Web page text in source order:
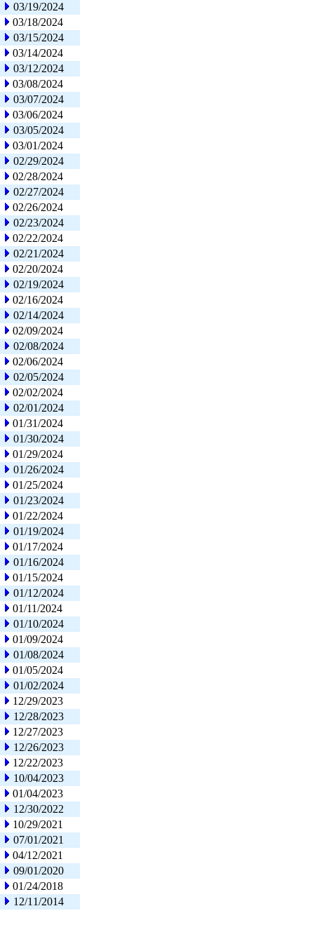
03/19/2024
03/18/2024
03/15/2024
03/14/2024
03/12/2024
03/08/2024
03/07/2024
03/06/2024
03/05/2024
03/01/2024
02/29/2024
02/28/2024
02/27/2024
02/26/2024
02/23/2024
02/22/2024
02/21/2024
02/20/2024
02/19/2024
02/16/2024
02/14/2024
02/09/2024
02/08/2024
02/06/2024
02/05/2024
02/02/2024
02/01/2024
01/31/2024
01/30/2024
01/29/2024
01/26/2024
01/25/2024
01/23/2024
01/22/2024
01/19/2024
01/17/2024
01/16/2024
01/15/2024
01/12/2024
01/11/2024
01/10/2024
01/09/2024
01/08/2024
01/05/2024
01/02/2024
12/29/2023
12/28/2023
12/27/2023
12/26/2023
12/22/2023
10/04/2023
01/04/2023
12/30/2022
10/29/2021
07/01/2021
04/12/2021
09/01/2020
01/24/2018
12/11/2014